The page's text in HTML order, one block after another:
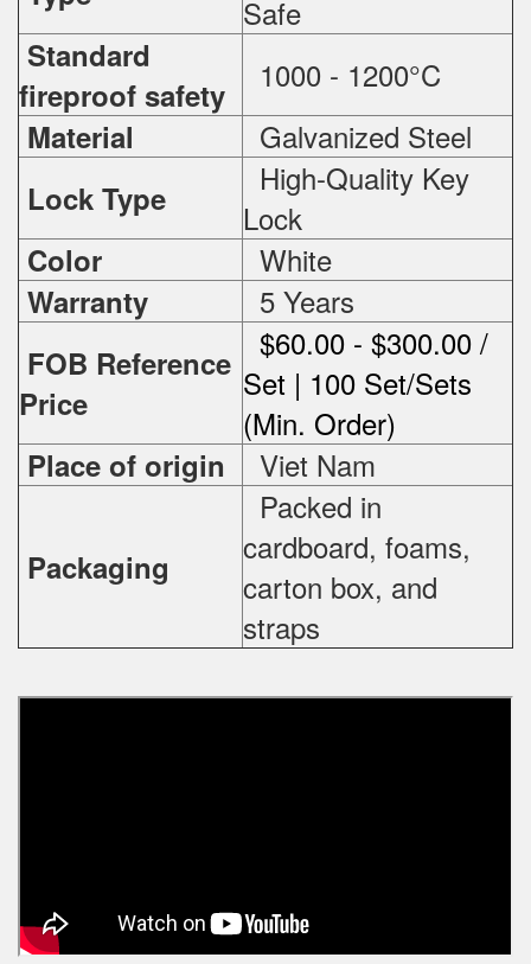
Safe
Standard
fireproof safety
1000 - 1200°C
Material Galvanized Steel
Lock Type
High-Quality Key
Lock
Color White
Warranty 5 Years
FOB Reference
Price
$60.00 - $300.00 /
Set | 100 Set/Sets
(Min. Order)
Place of origin Viet Nam
Packaging
Packed in
cardboard, foams,
carton box, and
straps